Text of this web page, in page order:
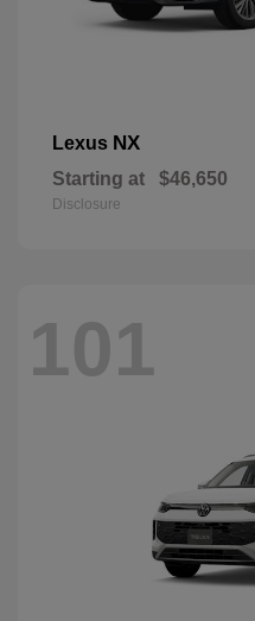
Lexus NX
Starting at $46,650
Disclosure
101